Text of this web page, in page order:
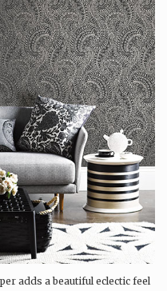
adds a beautiful eclectic feel